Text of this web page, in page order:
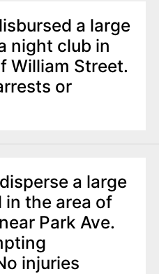
a large
night club in
William Street.
or
a large
the area of
Park Ave.
injuries